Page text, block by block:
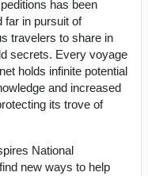
has been
far in pursuit of
travelers to share in
secrets. Every voyage
holds infinite potential
and increased
its trove of
National
new ways to help